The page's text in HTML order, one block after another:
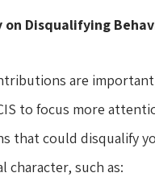
Disqualifying
are
to focus more
that could disqualify
character, such as: